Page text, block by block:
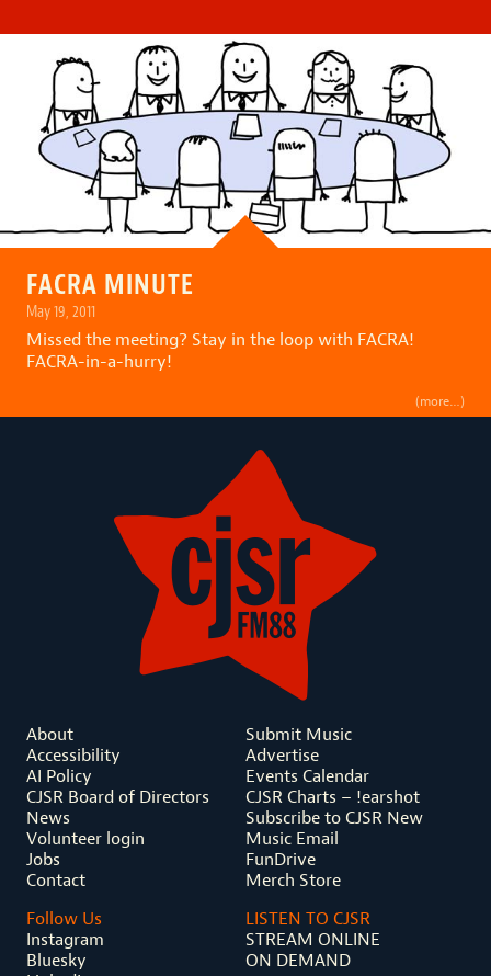
FACRA MINUTE
May 19, 2011
Missed the meeting? Stay in the loop with FACRA!
FACRA-in-a-hurry!
(more…)
About
Accessibility
AI Policy
CJSR Board of Directors
News
Volunteer login
Jobs
Contact
Submit Music
Advertise
Events Calendar
CJSR Charts – !earshot
Subscribe to CJSR New
Music Email
FunDrive
Merch Store
Follow Us
Instagram
Bluesky
LISTEN TO CJSR
STREAM ONLINE
ON DEMAND